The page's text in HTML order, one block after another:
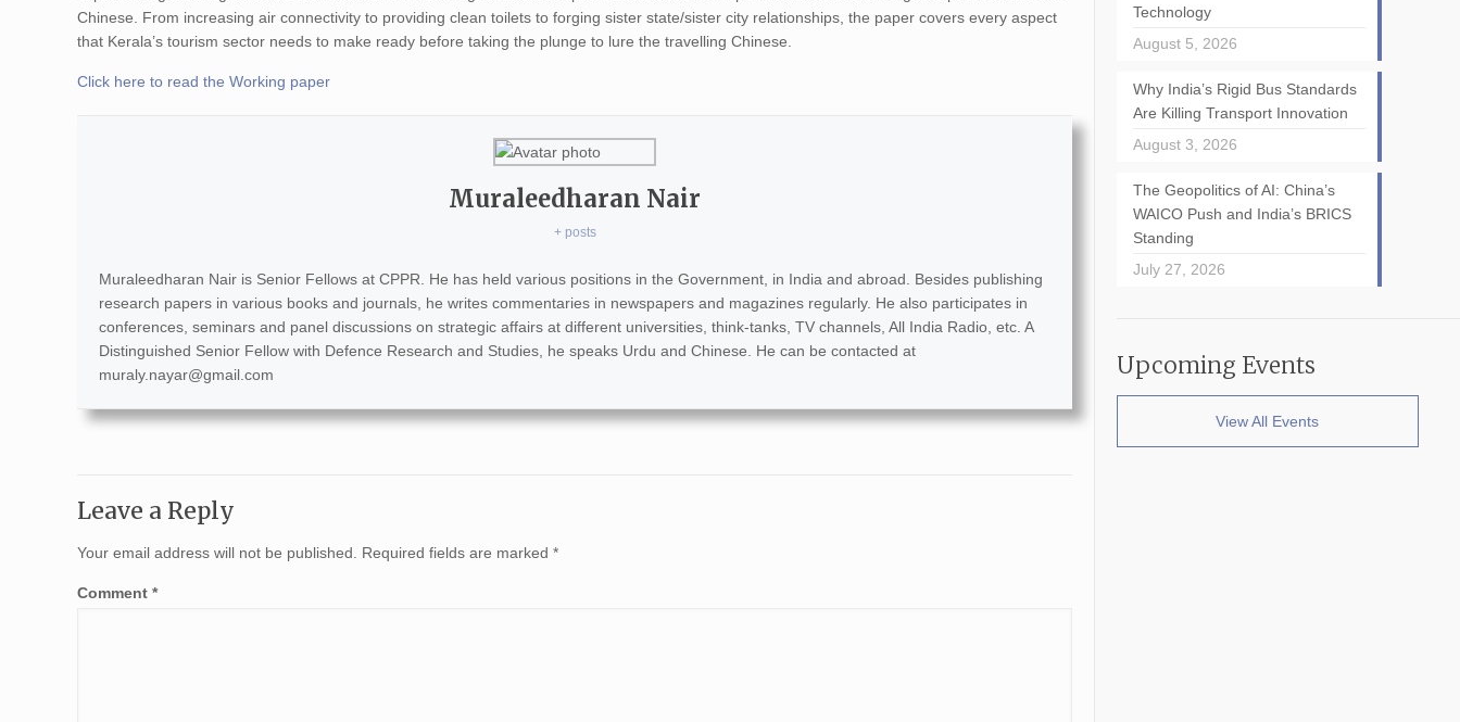
Chinese. From increasing air connectivity to providing clean toilets to forging sister state/sister city relationships, the paper covers every aspect
that Kerala’s tourism sector needs to make ready before taking the plunge to lure the travelling Chinese.
Click here to read the Working paper
Muraleedharan Nair
+ posts
Muraleedharan Nair is Senior Fellows at CPPR. He has held various positions in the Government, in India and abroad. Besides publishing
research papers in various books and journals, he writes commentaries in newspapers and magazines regularly. He also participates in
conferences, seminars and panel discussions on strategic affairs at different universities, think-tanks, TV channels, All India Radio, etc. A
Distinguished Senior Fellow with Defence Research and Studies, he speaks Urdu and Chinese. He can be contacted at
muraly.nayar@gmail.com
Leave a Reply
Your email address will not be published. Required fields are marked*
Comment*
Technology
August 5, 2026
Why India’s Rigid Bus Standards
Are Killing Transport Innovation
August 3, 2026
The Geopolitics of AI: China’s
WAICO Push and India’s BRICS
Standing
July 27, 2026
Upcoming Events
View All Events